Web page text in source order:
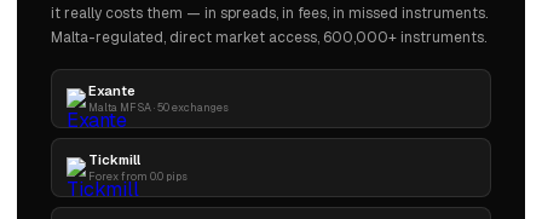
it really costs them — in spreads, in fees, in missed instruments.
Malta-regulated, direct market access, 600,000+ instruments.
Exante
Malta MFSA · 50 exchanges
Tickmill
Forex from 0.0 pips